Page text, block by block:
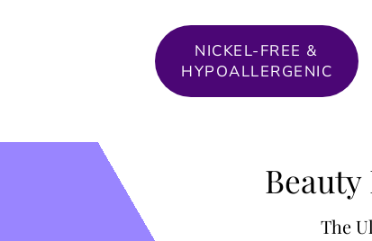
NICKEL-FREE &
HYPOALLERGENIC
The